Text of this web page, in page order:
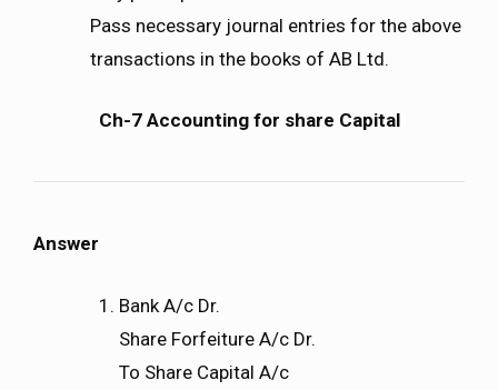
Pass necessary journal entries for the above
transactions in the books of AB Ltd.
Ch-7 Accounting for share Capital
Answer
Bank A/c Dr.
Share Forfeiture A/c Dr.
To Share Capital A/c